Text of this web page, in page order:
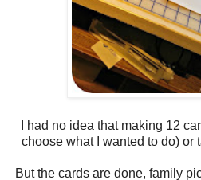
I had no idea that making 12
choose what I wanted to do) or
But the cards are done, family